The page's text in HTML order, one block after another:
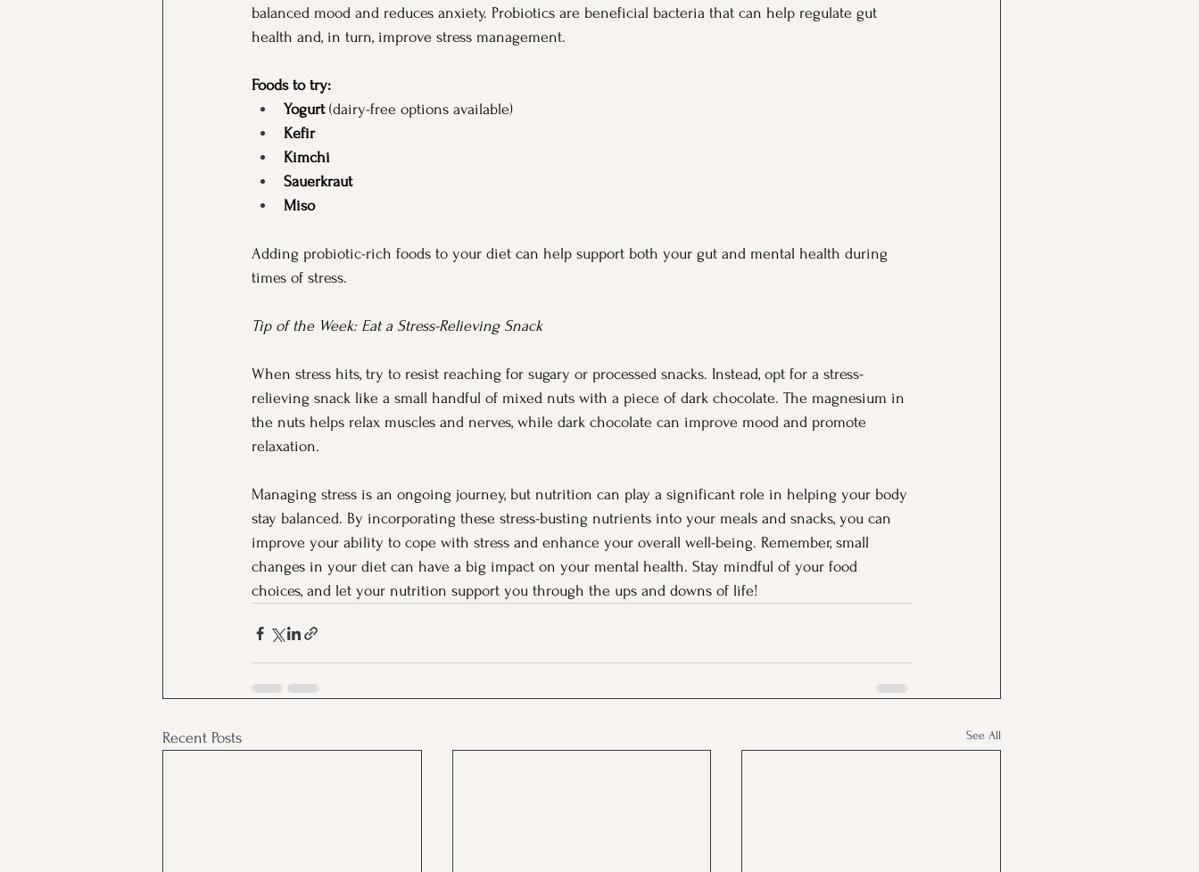
balanced mood and reduces anxiety. Probiotics are beneficial bacteria that can help regulate gut
health and, in turn, improve stress management.
Foods to try:
Yogurt (dairy-free options available)
Kefir
Kimchi
Sauerkraut
Miso
Adding probiotic-rich foods to your diet can help support both your gut and mental health during
times of stress.
Tip of the Week: Eat a Stress-Relieving Snack
When stress hits, try to resist reaching for sugary or processed snacks. Instead, opt for a stress-
relieving snack like a small handful of mixed nuts with a piece of dark chocolate. The magnesium in
the nuts helps relax muscles and nerves, while dark chocolate can improve mood and promote
relaxation.
Managing stress is an ongoing journey, but nutrition can play a significant role in helping your body
stay balanced. By incorporating these stress-busting nutrients into your meals and snacks, you can
improve your ability to cope with stress and enhance your overall well-being. Remember, small
changes in your diet can have a big impact on your mental health. Stay mindful of your food
choices, and let your nutrition support you through the ups and downs of life!
Recent Posts See All